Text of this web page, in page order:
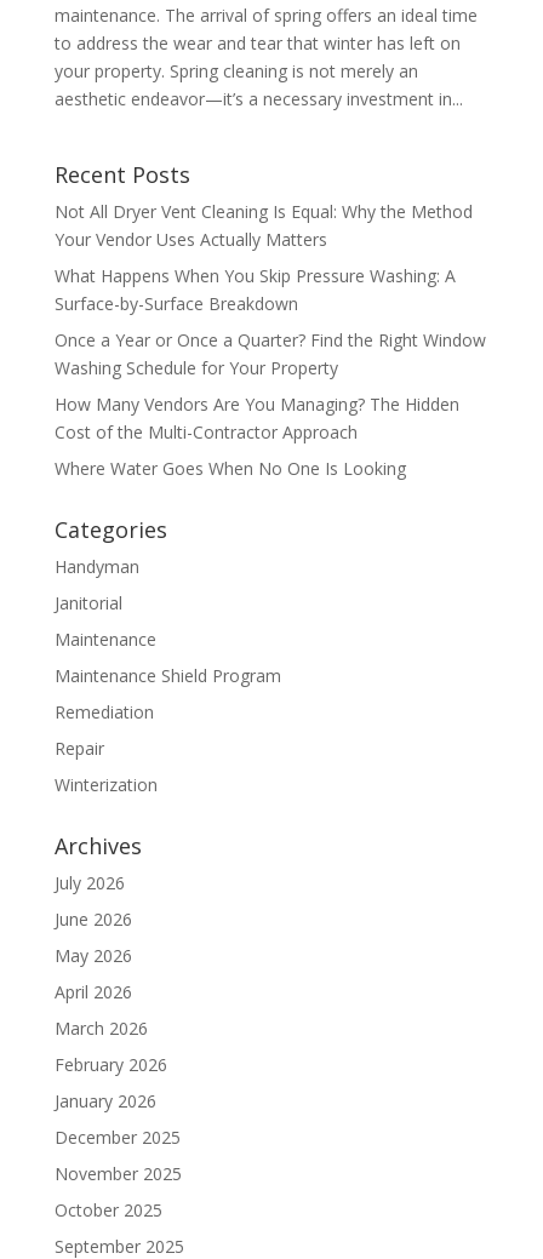
maintenance. The arrival of spring offers an ideal time
to address the wear and tear that winter has left on
your property. Spring cleaning is not merely an
aesthetic endeavor—it’s a necessary investment in...
Recent Posts
Not All Dryer Vent Cleaning Is Equal: Why the Method
Your Vendor Uses Actually Matters
What Happens When You Skip Pressure Washing: A
Surface-by-Surface Breakdown
Once a Year or Once a Quarter? Find the Right Window
Washing Schedule for Your Property
How Many Vendors Are You Managing? The Hidden
Cost of the Multi-Contractor Approach
Where Water Goes When No One Is Looking
Categories
Handyman
Janitorial
Maintenance
Maintenance Shield Program
Remediation
Repair
Winterization
Archives
July 2026
June 2026
May 2026
April 2026
March 2026
February 2026
January 2026
December 2025
November 2025
October 2025
September 2025